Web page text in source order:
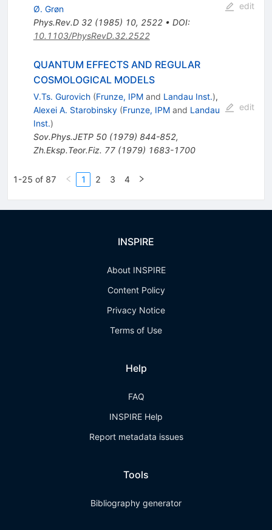
Ø. Grøn
Phys.Rev.D 32(1985) 10, 2522• DOI:
10.1103/PhysRevD.32.2522
edit
QUANTUM EFFECTS AND REGULAR
COSMOLOGICAL MODELS
V.Ts. Gurovich (Frunze, IPMand Landau Inst.),
Alexei A. Starobinsky (Frunze, IPMand Landau
Inst.)
Sov.Phys.JETP 50(1979) 844-852,
Zh.Eksp.Teor.Fiz. 77(1979) 1683-1700
edit
1-25 of 87 1 2 3 4
INSPIRE
About INSPIRE
Content Policy
Privacy Notice
Terms of Use
Help
FAQ
INSPIRE Help
Report metadata issues
Tools
Bibliography generator